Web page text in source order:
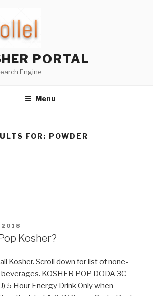
PORTAL
Engine
Menu
FOR: POWDER
2018
Kosher?
Kosher. Scroll down for list of none-
KOSHER POP DODA 3C
5 Hour Energy Drink Only when